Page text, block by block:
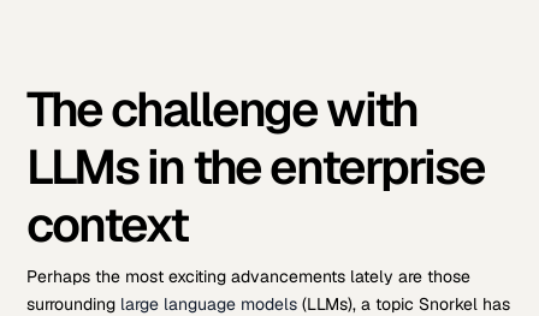
The challenge with
LLMs in the enterprise
context
Perhaps the most exciting advancements lately are those
surrounding large language models (LLMs), a topic Snorkel has